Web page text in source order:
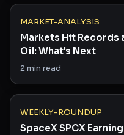
MARKET-ANALYSIS
Markets Hit Records
Oil: What's Next
2min read
WEEKLY-ROUNDUP
SpaceX SPCX